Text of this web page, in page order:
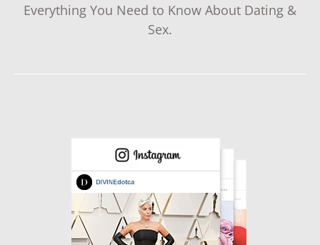
Everything You Need to Know About Dating &
Sex.